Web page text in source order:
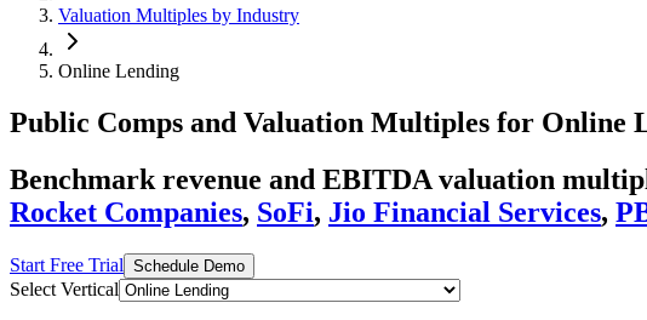
Valuation Multiples by Industry
Online Lending
Public Comps and Valuation Multiples for Online
Benchmark revenue and EBITDA valuation
Rocket Companies, SoFi, Jio Financial Services,
Start Free Trial Schedule Demo
Select Vertical